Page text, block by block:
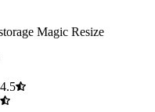
Magic Resize
4.5